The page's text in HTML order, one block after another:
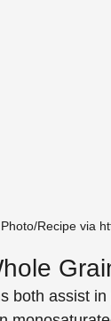
Photo/Recipe via
both assist